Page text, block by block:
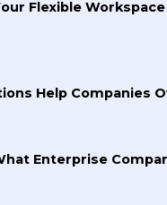
Flexible
Help Companies
Enterprise